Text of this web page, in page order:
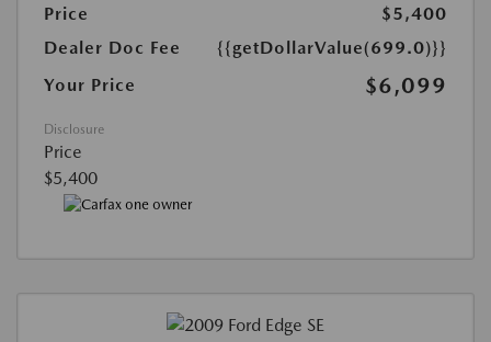
Price
$5,400
Dealer Doc Fee
{{getDollarValue(699.0)}}
Your Price
$6,099
Disclosure
Price
$5,400